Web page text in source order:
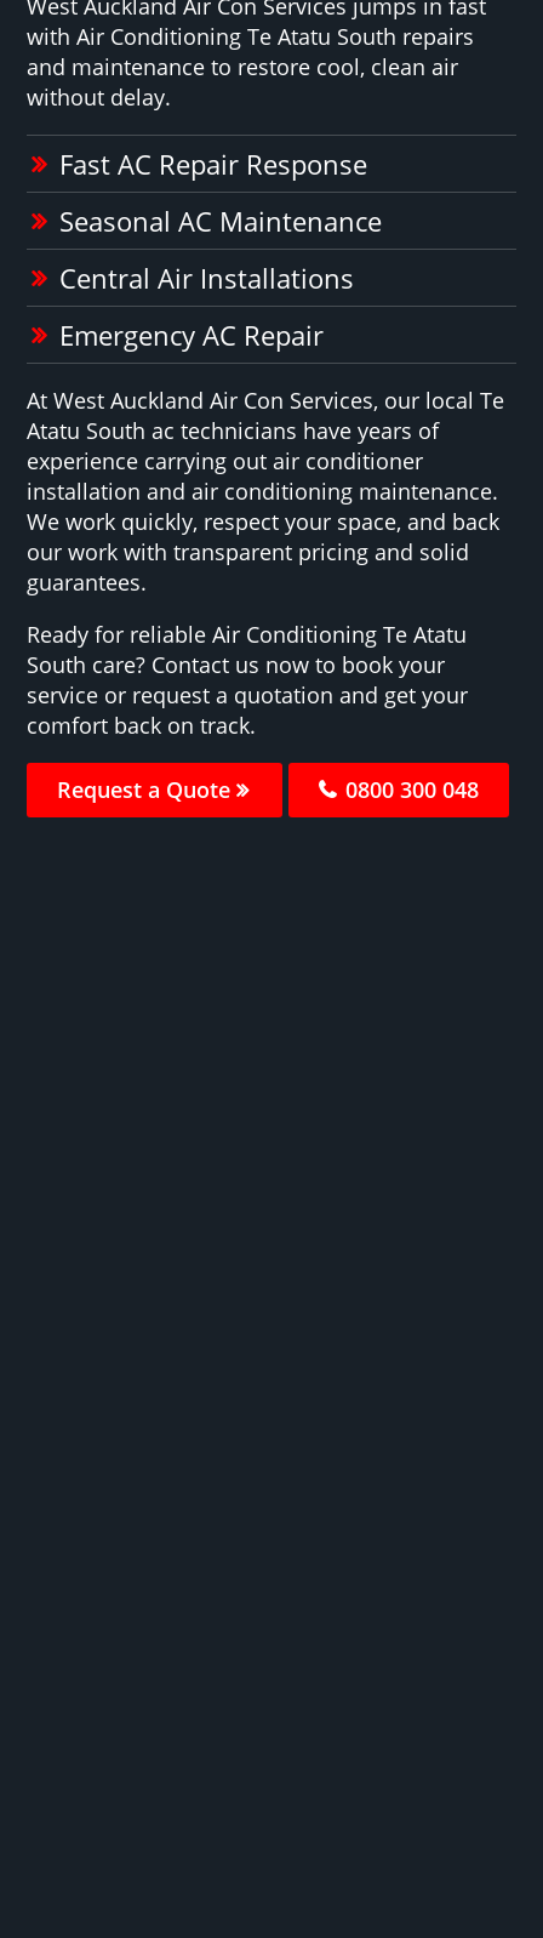
with Air Conditioning Te Atatu South repairs
and maintenance to restore cool, clean air
without delay.
Fast AC Repair Response
Seasonal AC Maintenance
Central Air Installations
Emergency AC Repair
At West Auckland Air Con Services, our local Te
Atatu South ac technicians have years of
experience carrying out air conditioner
installation and air conditioning maintenance.
We work quickly, respect your space, and back
our work with transparent pricing and solid
guarantees.
Ready for reliable Air Conditioning Te Atatu
South care? Contact us now to book your
service or request a quotation and get your
comfort back on track.
Request a Quote 0800 300 048